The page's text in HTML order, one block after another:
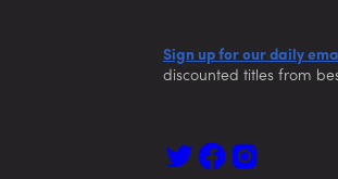
Sign up for our daily
discounted titles from